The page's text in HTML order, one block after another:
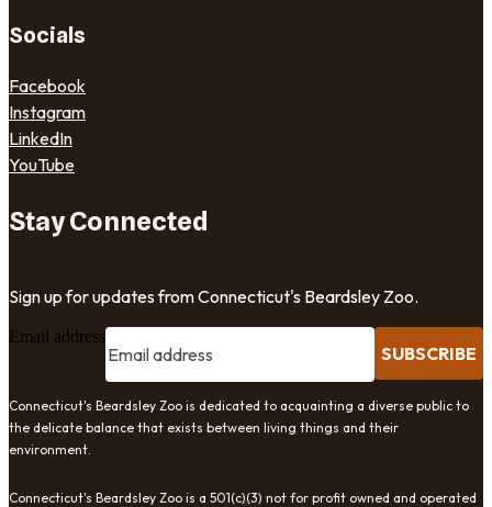
Socials
Facebook
Instagram
LinkedIn
YouTube
Stay Connected
Sign up for updates from Connecticut's Beardsley Zoo.
Email address
SUBSCRIBE
Connecticut's Beardsley Zoo is dedicated to acquainting a diverse public to
the delicate balance that exists between living things and their
environment.
Connecticut's Beardsley Zoo is a 501(c)(3) not for profit owned and operated